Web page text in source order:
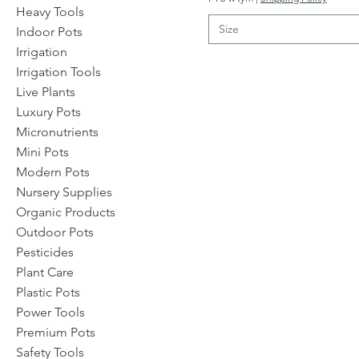
Heavy Tools
Indoor Pots
Irrigation
Irrigation Tools
Live Plants
Luxury Pots
Micronutrients
Mini Pots
Modern Pots
Nursery Supplies
Organic Products
Outdoor Pots
Pesticides
Plant Care
Plastic Pots
Power Tools
Premium Pots
Safety Tools
Size